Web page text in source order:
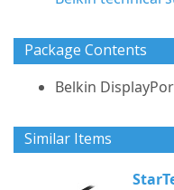
Package Contents
Belkin
Similar Items